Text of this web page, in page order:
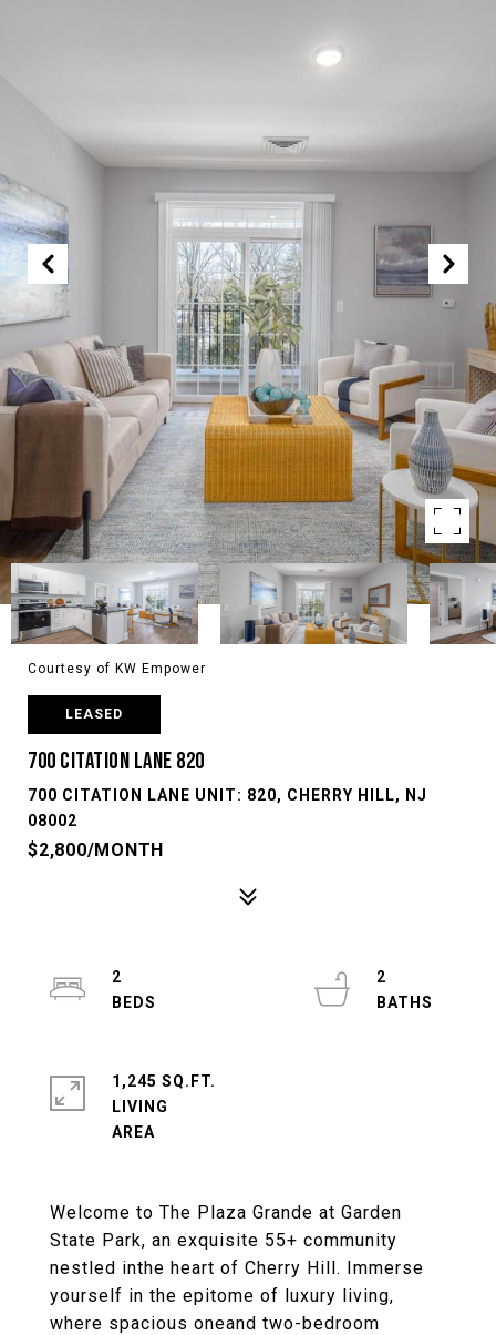
Courtesy of KW Empower
LEASED
700 CITATION LANE 820
700 CITATION LANE UNIT: 820, CHERRY HILL, NJ
08002
$2,800/MONTH
Welcome to The Plaza Grande at Garden
State Park, an exquisite 55+ community
nestled inthe heart of Cherry Hill. Immerse
yourself in the epitome of luxury living,
where spacious oneand two-bedroom
2
2
1,245 SQ.FT.
LIVING